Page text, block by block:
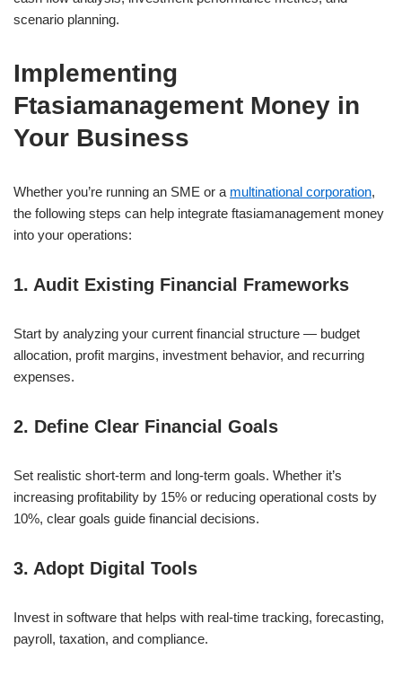
scenario planning.
Implementing
Ftasiamanagement Money in
Your Business
Whether you’re running an SME or a multinational corporation,
the following steps can help integrate ftasiamanagement money
into your operations:
1. Audit Existing Financial Frameworks
Start by analyzing your current financial structure — budget
allocation, profit margins, investment behavior, and recurring
expenses.
2. Define Clear Financial Goals
Set realistic short-term and long-term goals. Whether it’s
increasing profitability by 15% or reducing operational costs by
10%, clear goals guide financial decisions.
3. Adopt Digital Tools
Invest in software that helps with real-time tracking, forecasting,
payroll, taxation, and compliance.